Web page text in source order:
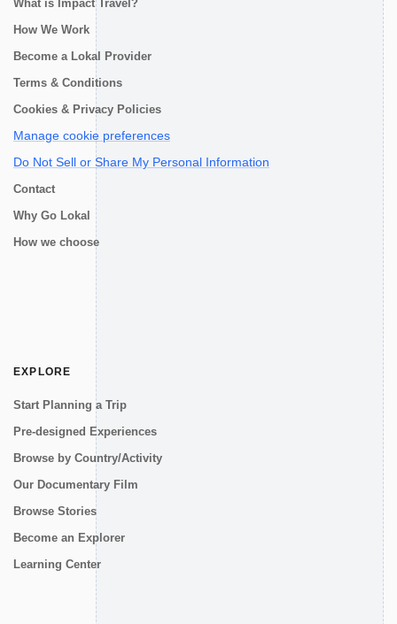
What is Impact Travel?
How We Work
Become a Lokal Provider
Terms & Conditions
Cookies & Privacy Policies
Manage cookie preferences
Do Not Sell or Share My Personal Information
Contact
Why Go Lokal
How we choose
EXPLORE
Start Planning a Trip
Pre-designed Experiences
Browse by Country/Activity
Our Documentary Film
Browse Stories
Become an Explorer
Learning Center